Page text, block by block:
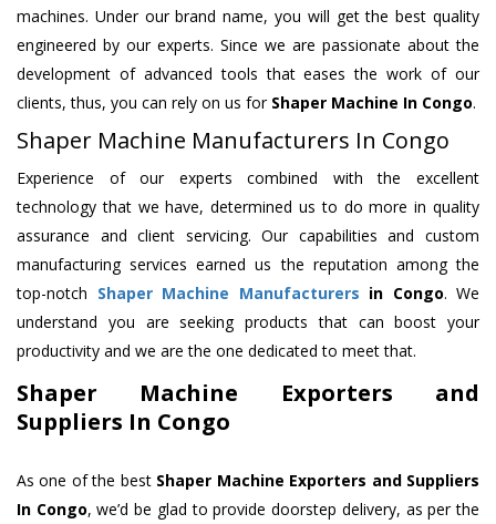
machines. Under our brand name, you will get the best quality
engineered by our experts. Since we are passionate about the
development of advanced tools that eases the work of our
clients, thus, you can rely on us for Shaper Machine In Congo.
Shaper Machine Manufacturers In Congo
Experience of our experts combined with the excellent
technology that we have, determined us to do more in quality
assurance and client servicing. Our capabilities and custom
manufacturing services earned us the reputation among the
top-notch Shaper Machine Manufacturers in Congo. We
understand you are seeking products that can boost your
productivity and we are the one dedicated to meet that.
Shaper Machine Exporters and
Suppliers In Congo
As one of the best Shaper Machine Exporters and Suppliers
In Congo, we’d be glad to provide doorstep delivery, as per the